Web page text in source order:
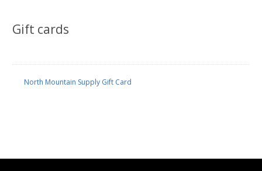
Gift cards
North Mountain Supply Gift Card